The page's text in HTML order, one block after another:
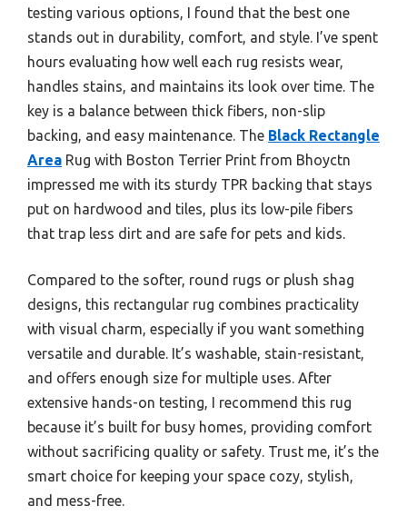
testing various options, I found that the best one
stands out in durability, comfort, and style. I’ve spent
hours evaluating how well each rug resists wear,
handles stains, and maintains its look over time. The
key is a balance between thick fibers, non-slip
backing, and easy maintenance. The Black Rectangle
Area Rug with Boston Terrier Print from Bhoyctn
impressed me with its sturdy TPR backing that stays
put on hardwood and tiles, plus its low-pile fibers
that trap less dirt and are safe for pets and kids.
Compared to the softer, round rugs or plush shag
designs, this rectangular rug combines practicality
with visual charm, especially if you want something
versatile and durable. It’s washable, stain-resistant,
and offers enough size for multiple uses. After
extensive hands-on testing, I recommend this rug
because it’s built for busy homes, providing comfort
without sacrificing quality or safety. Trust me, it’s the
smart choice for keeping your space cozy, stylish,
and mess-free.